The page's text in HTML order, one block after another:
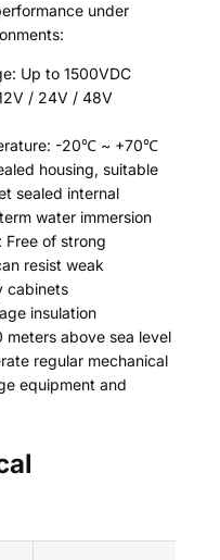
under
Up to 1500VDC
/ 24V / 48V
-20℃ ~ +70℃
housing, suitable
sealed internal
water immersion
Free of strong
resist weak
cabinets
insulation
above sea level
regular mechanical
equipment and